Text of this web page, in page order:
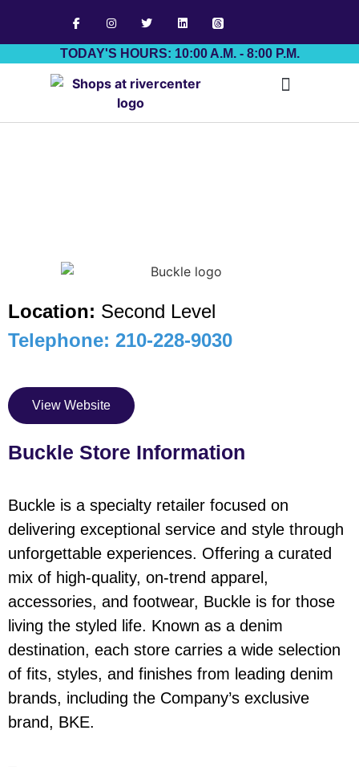
TODAY'S HOURS: 10:00 A.M. - 8:00 P.M.
Location: Second Level
Telephone: 210-228-9030
View Website
Buckle Store Information
Buckle is a specialty retailer focused on
delivering exceptional service and style through
unforgettable experiences. Offering a curated
mix of high-quality, on-trend apparel,
accessories, and footwear, Buckle is for those
living the styled life. Known as a denim
destination, each store carries a wide selection
of fits, styles, and finishes from leading denim
brands, including the Company’s exclusive
brand, BKE.